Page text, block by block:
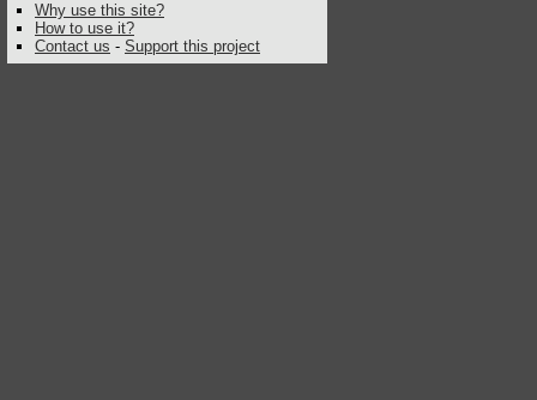
Why use this site?
How to use it?
Contact us - Support this project